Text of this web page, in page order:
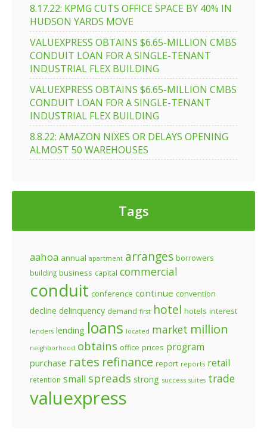
8.17.22: KPMG CUTS OFFICE SPACE BY 40% IN
HUDSON YARDS MOVE
VALUEXPRESS OBTAINS $6.65-MILLION CMBS
CONDUIT LOAN FOR A SINGLE-TENANT
INDUSTRIAL FLEX BUILDING
VALUEXPRESS OBTAINS $6.65-MILLION CMBS
CONDUIT LOAN FOR A SINGLE-TENANT
INDUSTRIAL FLEX BUILDING
8.8.22: AMAZON NIXES OR DELAYS OPENING
ALMOST 50 WAREHOUSES
Tags
aahoa annual apartment arranges borrowers
building business capital commercial
conduit conference continue convention
decline delinquency demand first hotel hotels interest
lenders lending loans located market million
neighborhood obtains office prices program
purchase rates refinance report reports retail
retention small spreads strong success suites trade
valuexpress